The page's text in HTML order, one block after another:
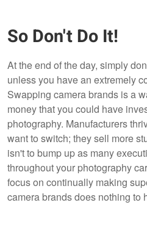
So Don't Do It!
At the end of the day, simply
unless you have an extremely
Swapping camera brands is a
money that you could have
photography. Manufacturers
want to switch; they sell more
isn't to bump up as many
throughout your photography
focus on continually making
camera brands does nothing to